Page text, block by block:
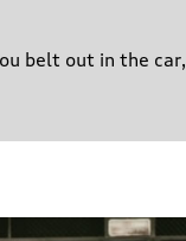
belt out in the car,